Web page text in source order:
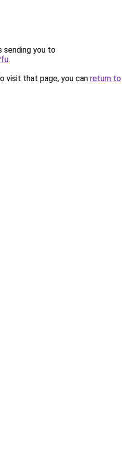
sending you to
.
visit that page, you can return to